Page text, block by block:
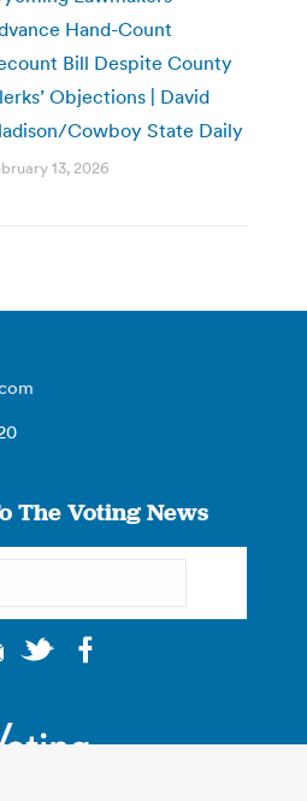
Hand-Count
Bill Despite County
Objections | David
Cowboy State Daily
13, 2026
The Voting News